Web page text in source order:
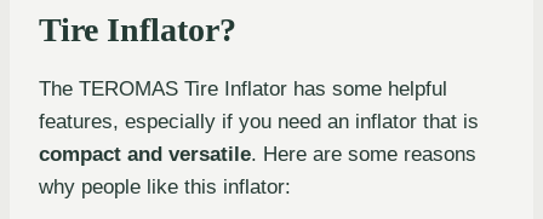
Tire Inflator?
The TEROMAS Tire Inflator has some helpful
features, especially if you need an inflator that is
compact and versatile. Here are some reasons
why people like this inflator: